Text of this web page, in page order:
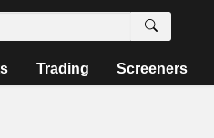
Trading Screeners